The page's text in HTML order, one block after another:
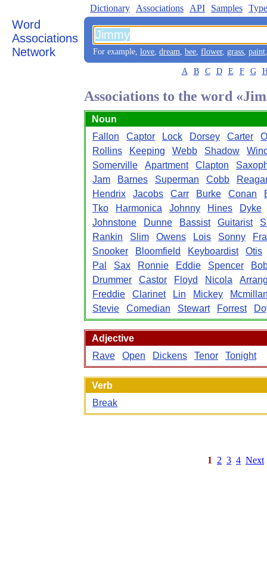
Word
Associations
Network
Dictionary Associations API Samples
For example, love, dream, bee, flower, grass, paint
A B C D E F G
Associations to the word
Noun
Fallon
Captor Lock Dorsey Carter
Rollins
Keeping Webb Shadow
Somerville
Apartment Clapton
Jam
Barnes Superman Cobb
Hendrix
Jacobs Carr Burke Conan
Tko
Harmonica Johnny Hines
Dyke
Johnstone
Dunne Bassist Guitarist
Rankin
Slim Owens Lois Sonny
Snooker
Bloomfield Keyboardist
Otis
Pal
Sax Ronnie Eddie Spencer
Drummer
Castor Floyd Nicola
Freddie
Clarinet Lin Mickey
Stevie
Comedian Stewart Forrest
Adjective
Rave
Open Dickens Tenor Tonight
Verb
Break
1 2 3 4 Next